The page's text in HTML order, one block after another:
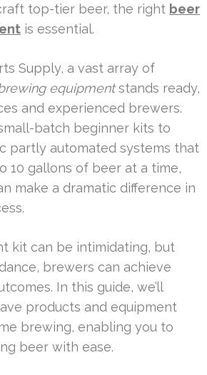
top-tier beer, the right beer
is essential.
Supply, a vast array of
equipmentstands ready,
and experienced brewers.
batch beginner kits to
partly automated systems that
10 gallons of beer at a time,
make a dramatic difference in
kit can be intimidating, but
brewers can achieve
In this guide, we’ll
products and equipment
brewing, enabling you to
beer with ease.